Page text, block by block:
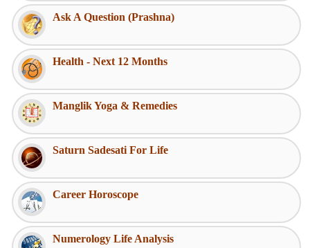
Ask A Question (Prashna)
Health - Next 12 Months
Manglik Yoga & Remedies
Saturn Sadesati For Life
Career Horoscope
Numerology Life Analysis